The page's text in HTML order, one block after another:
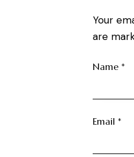
Your
are
Name *
Email *